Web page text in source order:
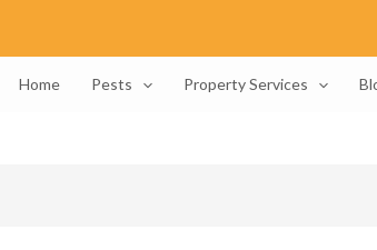
Home Pests Property Services